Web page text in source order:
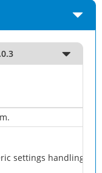
settings handling on